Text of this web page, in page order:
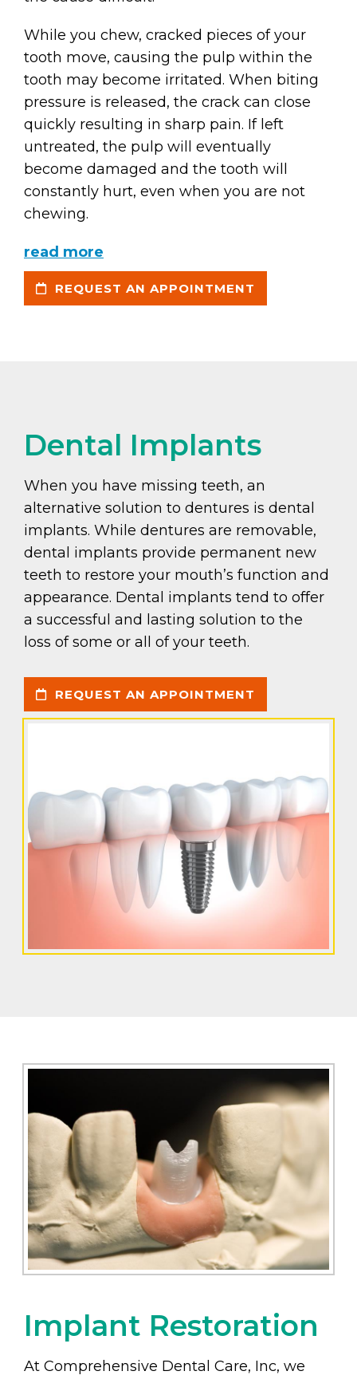
While you chew, cracked pieces of your
tooth move, causing the pulp within the
tooth may become irritated. When biting
pressure is released, the crack can close
quickly resulting in sharp pain. If left
untreated, the pulp will eventually
become damaged and the tooth will
constantly hurt, even when you are not
chewing.
read more
REQUEST AN APPOINTMENT
Dental Implants
When you have missing teeth, an
alternative solution to dentures is dental
implants. While dentures are removable,
dental implants provide permanent new
teeth to restore your mouth’s function and
appearance. Dental implants tend to offer
a successful and lasting solution to the
loss of some or all of your teeth.
REQUEST AN APPOINTMENT
Implant Restoration
At Comprehensive Dental Care, Inc, we